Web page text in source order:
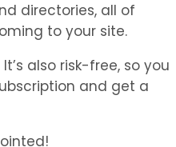
directories, all of
to your site.
also risk-free, so you
and get a